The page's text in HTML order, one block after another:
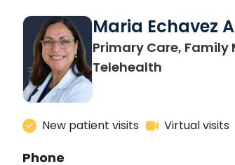
Maria Echavez
Primary Care, Family
Telehealth
New patient visits Virtual visits
Phone